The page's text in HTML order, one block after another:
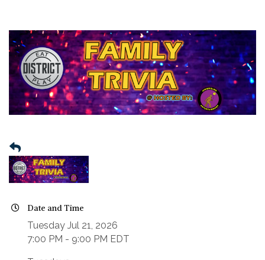
Date and Time
Tuesday Jul 21, 2026
7:00 PM - 9:00 PM EDT